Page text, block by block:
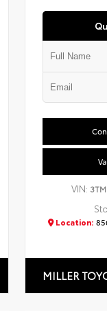
VIN:
Location:
MILLER